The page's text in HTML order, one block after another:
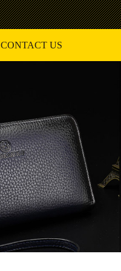
CONTACT US